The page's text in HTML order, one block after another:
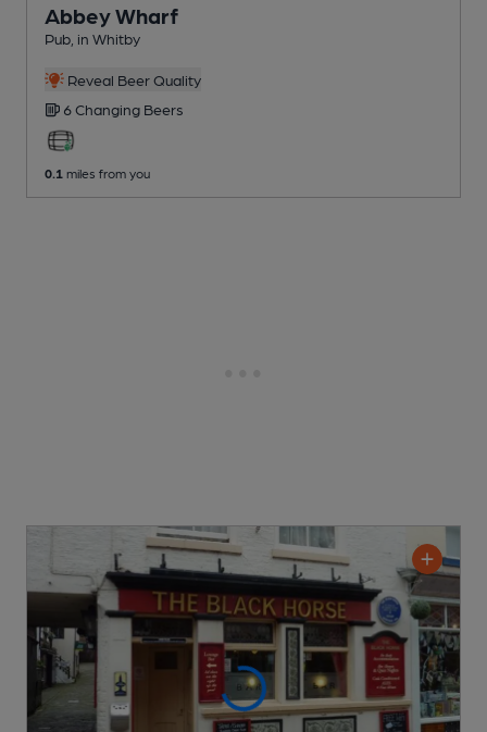
Abbey Wharf
Pub , in Whitby
Reveal Beer Quality
6 Changing Beers
0.1 miles from you